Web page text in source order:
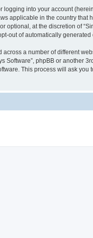
into your account
applicable in the country that
at the discretion of
out of automatically
a number of different
Software”, phpBB or another
This process will ask